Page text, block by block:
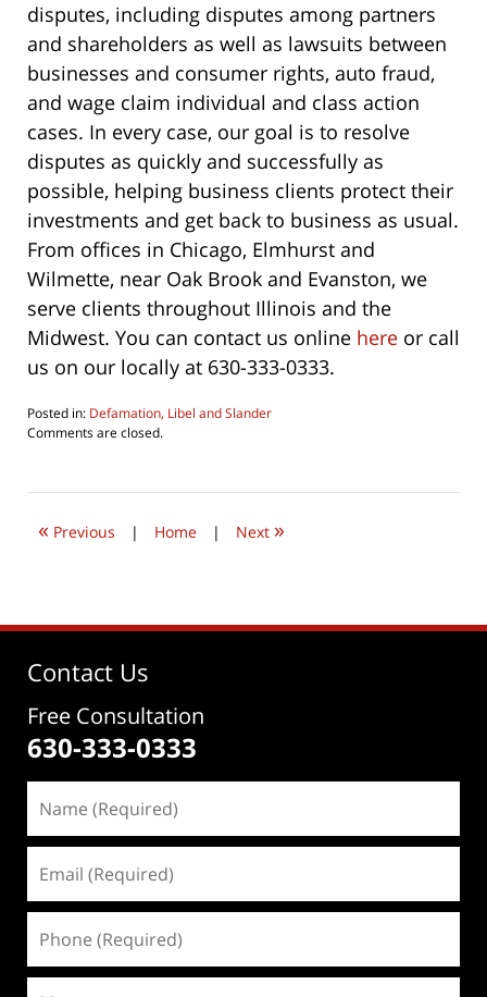
disputes, including disputes among partners
and shareholders as well as lawsuits between
businesses and consumer rights, auto fraud,
and wage claim individual and class action
cases. In every case, our goal is to resolve
disputes as quickly and successfully as
possible, helping business clients protect their
investments and get back to business as usual.
From offices in Chicago, Elmhurst and
Wilmette, near Oak Brook and Evanston, we
serve clients throughout Illinois and the
Midwest. You can contact us online here or call
us on our locally at 630-333-0333.
Posted in: Defamation, Libel and Slander
Updated:
2019
pm
Comments are closed.
« Previous | Home | Next »
Contact Us
Free Consultation
630-333-0333
(Required)
(Required)
(Required)